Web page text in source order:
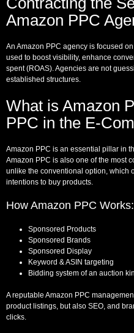
Amazon PPC
An Amazon PPC agency is focused
used to boost visibility, enhance
spent (ROAS). Agencies are not
established structures.
What is Amazon
PPC in the E-
Amazon PPC is an essential pillar in
Amazon PPC is also one of the most
unlike the conventional option, which
intentions to buy products.
How Amazon PPC Works:
Sponsored Products
Sponsored Brands
Sponsored Display
Keyword & ASIN targeting
Bidding system of an auction
A reputable Amazon PPC
product listings, but also SEO, and
clicks.